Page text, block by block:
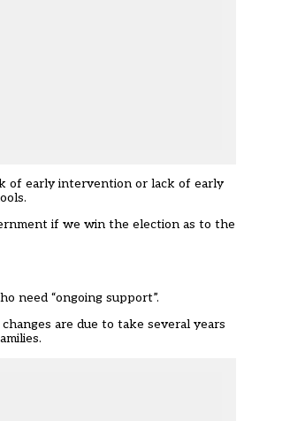
of early intervention or lack of early
if we win the election as to the
need “ongoing support”.
are due to take several years